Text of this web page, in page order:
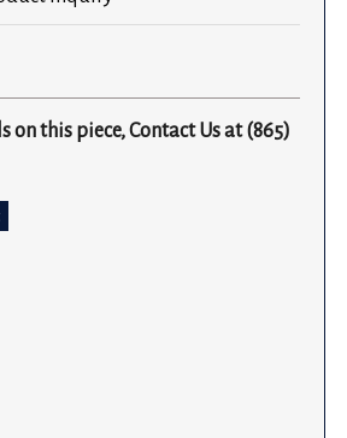
on this piece, Contact Us at (865)